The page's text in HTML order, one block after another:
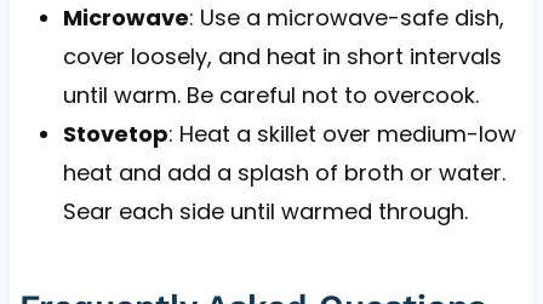
Microwave: Use a microwave-safe dish,
cover loosely, and heat in short intervals
until warm. Be careful not to overcook.
Stovetop: Heat a skillet over medium-low
heat and add a splash of broth or water.
Sear each side until warmed through.